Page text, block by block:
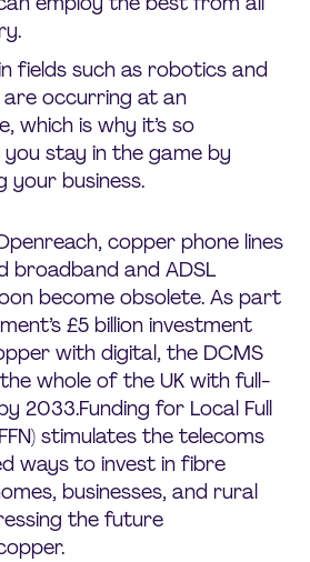
fields such as robotics and
occurring at an
which is why it’s so
stay in the game by
business.
copper phone lines
broadband and ADSL
become obsolete. As part
£5 billion investment
with digital, the DCMS
whole of the UK with full-
2033.Funding for Local Full
stimulates the telecoms
ways to invest in fibre
businesses, and rural
the future